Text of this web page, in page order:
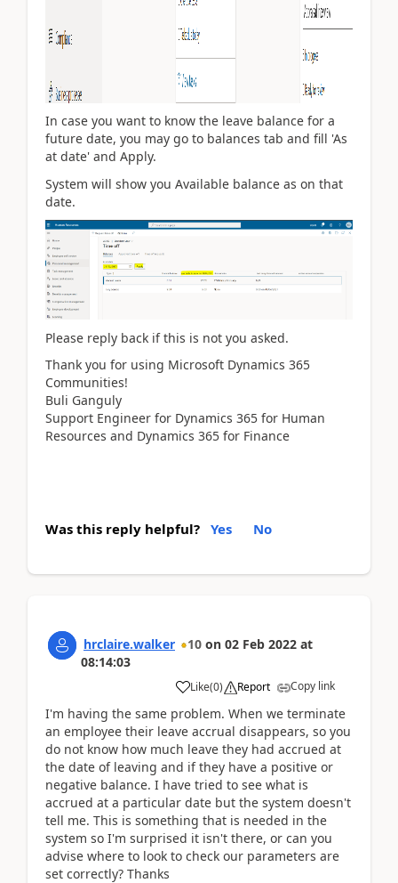
In case you want to know the leave balance for a
future date, you may go to balances tab and fill 'As
at date' and Apply.
System will show you Available balance as on that
date.
Please reply back if this is not you asked.
Thank you for using Microsoft Dynamics 365
Communities!
Buli Ganguly
Support Engineer for Dynamics 365 for Human
Resources and Dynamics 365 for Finance
Was this reply helpful? Yes No
hrclaire.walker 10 on 02 Feb 2022 at
08:14:03
Like(0) Report Copy link
I'm having the same problem. When we terminate
an employee their leave accrual disappears, so you
do not know how much leave they had accrued at
the date of leaving and if they have a positive or
negative balance. I have tried to see what is
accrued at a particular date but the system doesn't
tell me. This is something that is needed in the
system so I'm surprised it isn't there, or can you
advise where to look to check our parameters are
set correctly? Thanks